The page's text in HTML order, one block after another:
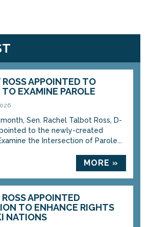
APPOINTED TO
EXAMINE PAROLE
Sen. Rachel Talbot Ross, D-
to the newly-created
the Intersection of Parole...
MORE »
APPOINTED
TO ENHANCE RIGHTS
NATIONS